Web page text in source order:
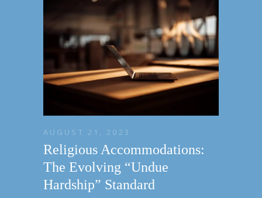
AUGUST 21, 2023
Religious Accommodations:
The Evolving “Undue
Hardship” Standard